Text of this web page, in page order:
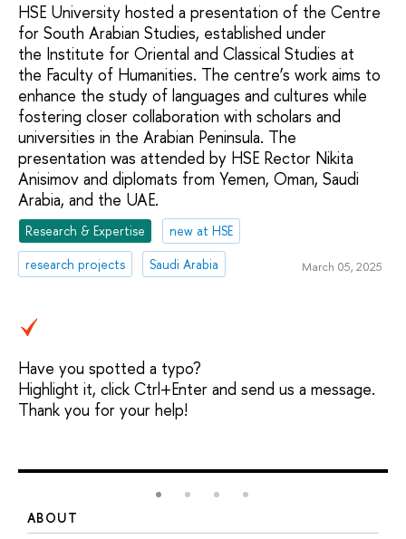
HSE University hosted a presentation of the Centre
for South Arabian Studies, established under
the Institute for Oriental and Classical Studies at
the Faculty of Humanities. The centre’s work aims to
enhance the study of languages and cultures while
fostering closer collaboration with scholars and
universities in the Arabian Peninsula. The
presentation was attended by HSE Rector Nikita
Anisimov and diplomats from Yemen, Oman, Saudi
Arabia, and the UAE.
Research & Expertise
new at HSE
research projects
Saudi Arabia March 05, 2025
Have you spotted a typo?
Highlight it, click Ctrl+Enter and send us a message.
Thank you for your help!
ABOUT